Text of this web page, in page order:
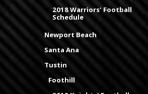
2018 Warriors' Football
Schedule
Newport Beach
Santa Ana
Tustin
Foothill